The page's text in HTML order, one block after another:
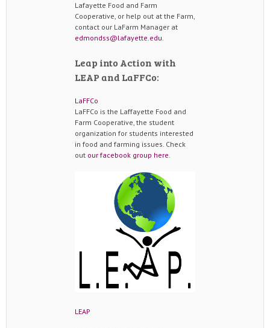
Lafayette Food and Farm
Cooperative, or help out at the Farm,
contact our LaFarm Manager at
edmondss@lafayette.edu.
Leap into Action with
LEAP and LaFFCo:
LaFFCo
LaFFCo is the Laffayette Food and
Farm Cooperative, the student
organization for students interested
in food and farming issues. Check
out our facebook group here.
LEAP